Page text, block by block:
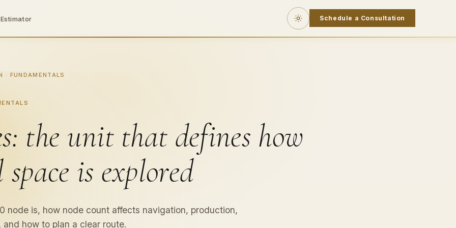
Schedule a Consultation
· FUNDAMENTALS
the unit that defines how
is explored
node is, how node count affects navigation, production,
how to plan a clear route.